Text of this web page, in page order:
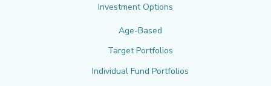
Investment Options
Age-Based
Target Portfolios
Individual Fund Portfolios